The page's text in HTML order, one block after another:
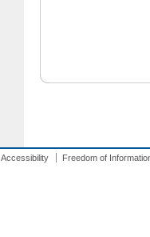
Accessibility Freedom of